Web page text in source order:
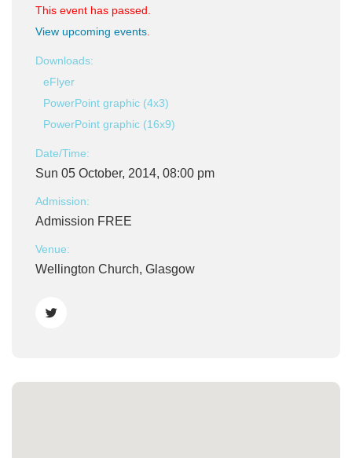
This event has passed.
View upcoming events
Downloads:
eFlyer
PowerPoint graphic (4x3)
PowerPoint graphic (16x9)
Date/Time:
Sun 05 October, 2014, 08:00 pm
Admission:
Admission FREE
Venue:
Wellington Church, Glasgow